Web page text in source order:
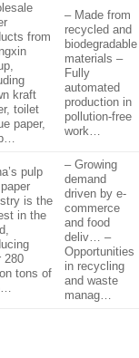
from
kraft
toilet
paper,
– Made from
recycled and
biodegradable
materials –
Fully
automated
production in
pollution-free
work…
pulp
is the
in the
280
tons of
– Growing
demand
driven by e-
commerce
and food
deliv… –
Opportunities
in recycling
and waste
manag…